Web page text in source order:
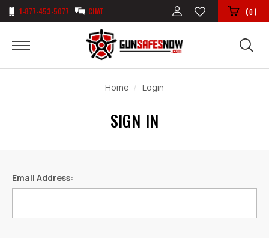
1-877-453-5077 CHAT (0)
Home Login
SIGN IN
Email Address: